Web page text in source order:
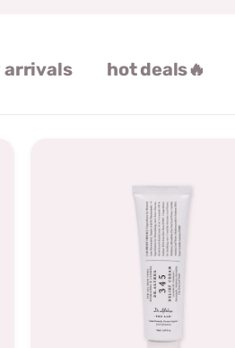
arrivals hot deals🔥